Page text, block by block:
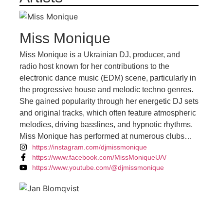
Miss Monique
Miss Monique is a Ukrainian DJ, producer, and
radio host known for her contributions to the
electronic dance music (EDM) scene, particularly in
the progressive house and melodic techno genres.
She gained popularity through her energetic DJ sets
and original tracks, which often feature atmospheric
melodies, driving basslines, and hypnotic rhythms.
Miss Monique has performed at numerous clubs
and festivals around the world, captivating
audiences with her dynamic mixing style and
infectious energy. She also hosts a radio show
called "Mind Games," where she showcases the
latest releases and tracks from fellow artists in the
https://instagram.com/djmissmonique
https://www.facebook.com/MissMoniqueUA/
https://www.youtube.com/@djmissmonique